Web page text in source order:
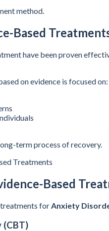
method.
Based
have been proven
on evidence is focused on:
term process of recovery.
Based
forAnxiety
(CBT)